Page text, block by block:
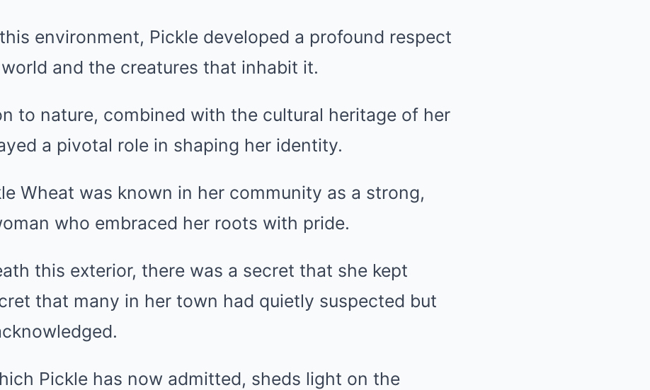
environment, Pickle developed a profound respect
and the creatures that inhabit it.
to nature, combined with the cultural heritage of her
a pivotal role in shaping her identity.
Wheat was known in her community as a strong,
who embraced her roots with pride.
this exterior, there was a secret that she kept
that many in her town had quietly suspected but
Pickle has now admitted, sheds light on the